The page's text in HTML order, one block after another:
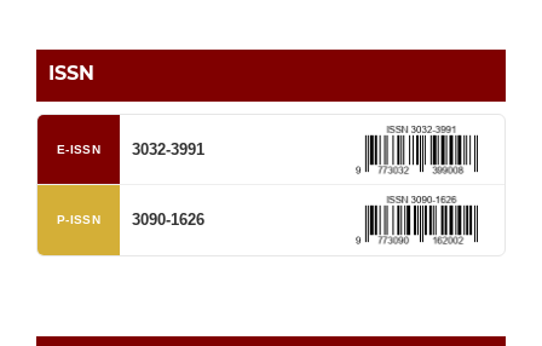
ISSN
E-ISSN 3032-3991
P-ISSN 3090-1626